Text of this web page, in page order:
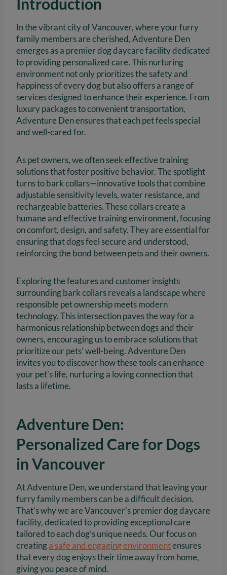
Introduction
In the vibrant city of Vancouver, where your furry
family members are cherished, Adventure Den
emerges as a premier dog daycare facility dedicated
to providing personalized care. This nurturing
environment not only prioritizes the safety and
happiness of every dog but also offers a range of
services designed to enhance their experience. From
luxury packages to convenient transportation,
Adventure Den ensures that each pet feels special
and well-cared for.
As pet owners, we often seek effective training
solutions that foster positive behavior. The spotlight
turns to bark collars—innovative tools that combine
adjustable sensitivity levels, water resistance, and
rechargeable batteries. These collars create a
humane and effective training environment, focusing
on comfort, design, and safety. They are essential for
ensuring that dogs feel secure and understood,
reinforcing the bond between pets and their owners.
Exploring the features and customer insights
surrounding bark collars reveals a landscape where
responsible pet ownership meets modern
technology. This intersection paves the way for a
harmonious relationship between dogs and their
owners, encouraging us to embrace solutions that
prioritize our pets’ well-being. Adventure Den
invites you to discover how these tools can enhance
your pet’s life, nurturing a loving connection that
lasts a lifetime.
Adventure Den:
Personalized Care for Dogs
in Vancouver
At Adventure Den, we understand that leaving your
furry family members can be a difficult decision.
That’s why we are Vancouver’s premier dog daycare
facility, dedicated to providing exceptional care
tailored to each dog’s unique needs. Our focus on
creatinga safe and engaging environmentensures
that every dog enjoys their time away from home,
giving you peace of mind.